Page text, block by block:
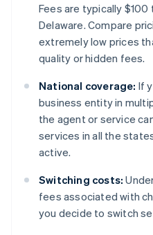
Fees are typically
Delaware. Compare
extremely low prices
quality or hidden fees.
National coverage: If
business entity in
the agent or service
services in all the
active.
Switching costs:
fees associated with
you decide to switch